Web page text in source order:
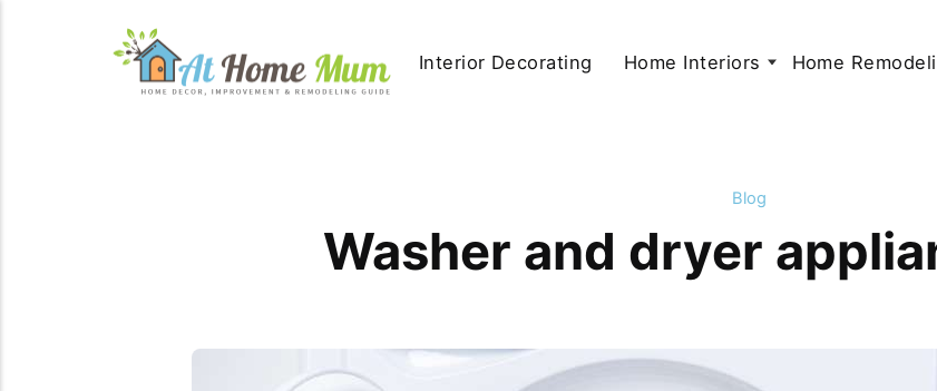
Interior Decorating Home Interiors Home
Blog
Washer and dryer